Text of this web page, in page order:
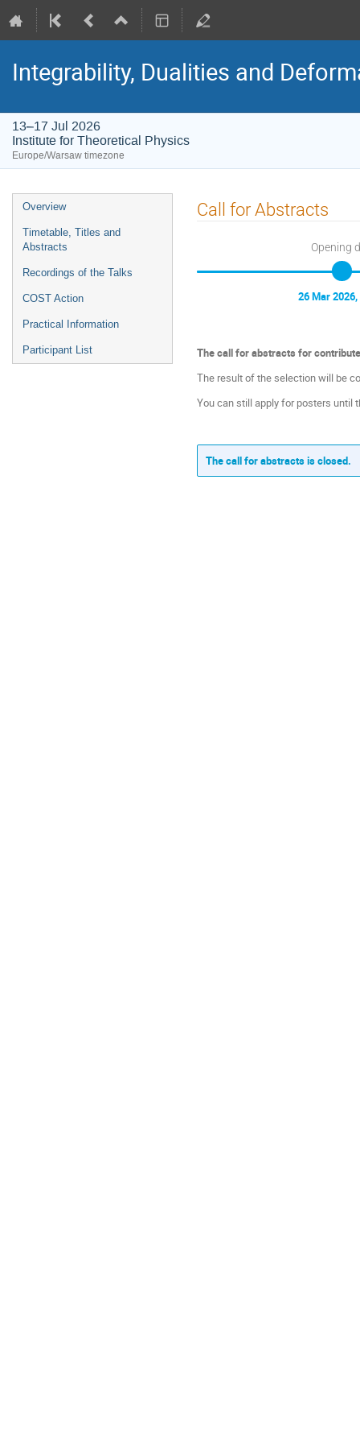
Integrability, Dualities and
13–17 Jul 2026
Institute for Theoretical Physics
Europe/Warsaw timezone
Event
menu
Overview
Timetable, Titles and
Abstracts
Recordings of the Talks
COST Action
Practical Information
Participant List
Call for Abstracts
Opening
26 Mar
The call for abstracts for
The result of the selection will be
You can still apply for posters until
The call for abstracts is closed.